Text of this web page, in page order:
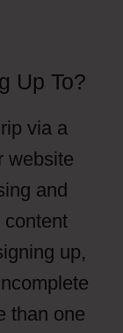
Up To?
via a
website
and
content
up,
than one